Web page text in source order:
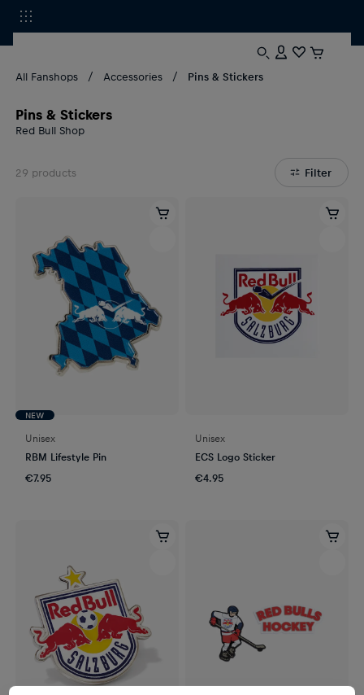
All Fanshops Accessories Pins & Stickers
Pins & Stickers
Red Bull Shop
Filter
29 products
NEW
Unisex
RBM Lifestyle Pin
€7.95
Unisex
ECS Logo Sticker
€4.95